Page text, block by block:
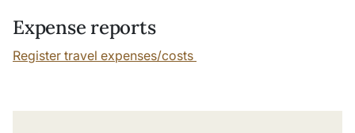
Expense reports
Register travel expenses/costs